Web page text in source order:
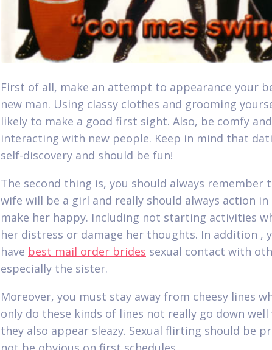
First of all, make an attempt to appearance your
new man. Using classy clothes and grooming
likely to make a good first sight. Also, be comfy
interacting with new people. Keep in mind that
self-discovery and should be fun!
The second thing is, you should always
wife will be a girl and really should always action
make her happy. Including not starting activities
her distress or damage her thoughts. In addition ,
have best mail order brides sexual contact with
especially the sister.
Moreover, you must stay away from cheesy lines
only do these kinds of lines not really go down
they also appear sleazy. Sexual flirting should be